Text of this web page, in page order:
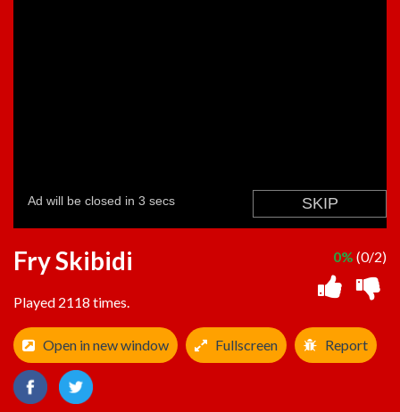
Fry Skibidi
Played 2118 times.
0% (0/2)
Open in new window Fullscreen Report